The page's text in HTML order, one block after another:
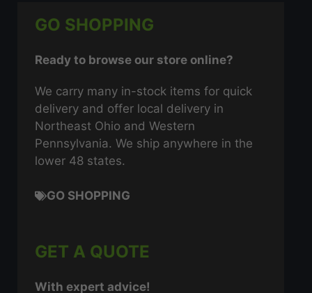
GO SHOPPING
Ready to browse our store online?
We carry many in-stock items for quick
delivery and offer local delivery in
Northeast Ohio and Western
Pennsylvania. We ship anywhere in the
lower 48 states.
GO SHOPPING
GET A QUOTE
With expert advice!